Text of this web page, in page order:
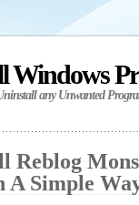
Windows
any Unwanted
Reblog
A Simple